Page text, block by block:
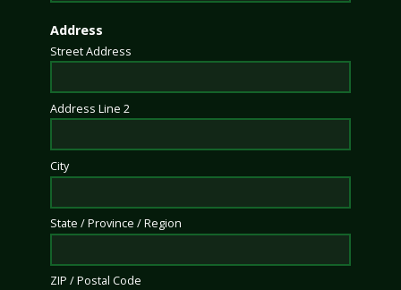
Address
Street Address
Address Line 2
City
State / Province / Region
ZIP / Postal Code